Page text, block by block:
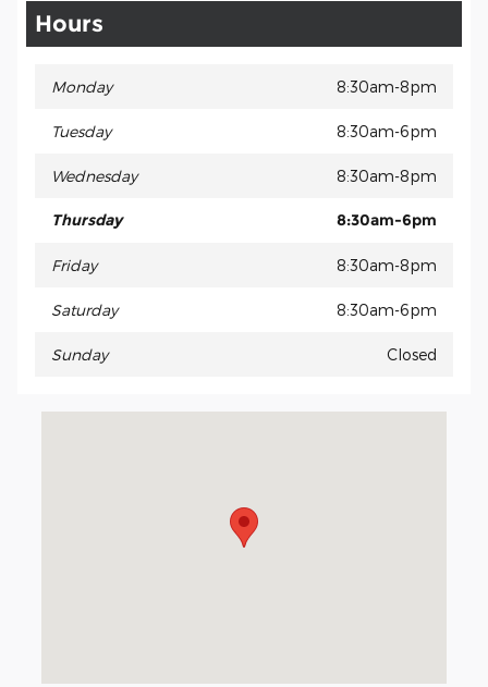
Hours
Monday 8:30am-8pm
Tuesday 8:30am-6pm
Wednesday 8:30am-8pm
Thursday 8:30am-6pm
Friday 8:30am-8pm
Saturday 8:30am-6pm
Sunday Closed